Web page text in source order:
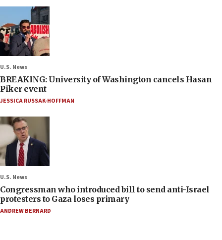
U.S. News
BREAKING: University of Washington cancels Hasan
Piker event
JESSICA RUSSAK-HOFFMAN
U.S. News
Congressman who introduced bill to send anti-Israel
protesters to Gaza loses primary
ANDREW BERNARD